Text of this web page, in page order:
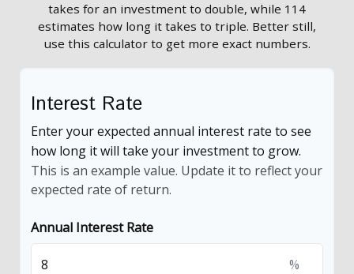
takes for an investment to double, while 114
estimates how long it takes to triple. Better still,
use this calculator to get more exact numbers.
Interest Rate
Enter your expected annual interest rate to see
how long it will take your investment to grow.
This is an example value. Update it to reflect your
expected rate of return.
Annual Interest Rate
%